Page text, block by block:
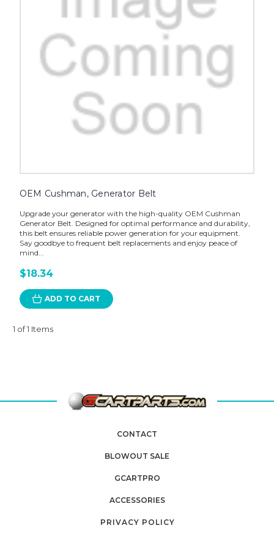
OEM Cushman, Generator Belt
Upgrade your generator with the high-quality OEM Cushman
Generator Belt. Designed for optimal performance and durability,
this belt ensures reliable power generation for your equipment.
Say goodbye to frequent belt replacements and enjoy peace of
mind...
$18.34
ADD TO CART
1 of 1 Items
CONTACT
BLOWOUT SALE
GCARTPRO
ACCESSORIES
PRIVACY POLICY